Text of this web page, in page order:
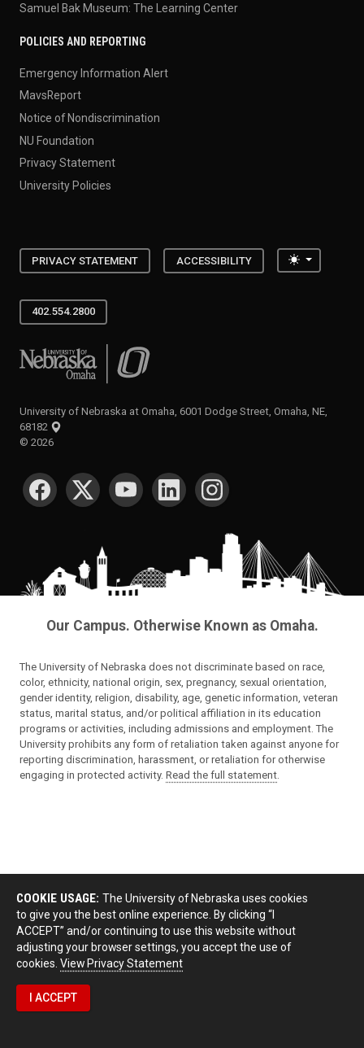
Samuel Bak Museum: The Learning Center
POLICIES AND REPORTING
Emergency Information Alert
MavsReport
Notice of Nondiscrimination
NU Foundation
Privacy Statement
University Policies
PRIVACY STATEMENT ACCESSIBILITY Toggle
402.554.2800
University of Nebraska at Omaha
University of Nebraska at Omaha, 6001 Dodge Street, Omaha, NE,
68182
© 2026
SOCIAL MEDIA
Our Campus. Otherwise Known as Omaha.
The University of Nebraska does not discriminate based on race,
color, ethnicity, national origin, sex, pregnancy, sexual orientation,
gender identity, religion, disability, age, genetic information, veteran
status, marital status, and/or political affiliation in its education
programs or activities, including admissions and employment. The
University prohibits any form of retaliation taken against anyone for
reporting discrimination, harassment, or retaliation for otherwise
engaging in protected activity. Read the full statement
COOKIE USAGE: The University of Nebraska uses cookies
to give you the best online experience. By clicking “I
ACCEPT” and/or continuing to use this website without
adjusting your browser settings, you accept the use of
cookies. View Privacy Statement
I ACCEPT